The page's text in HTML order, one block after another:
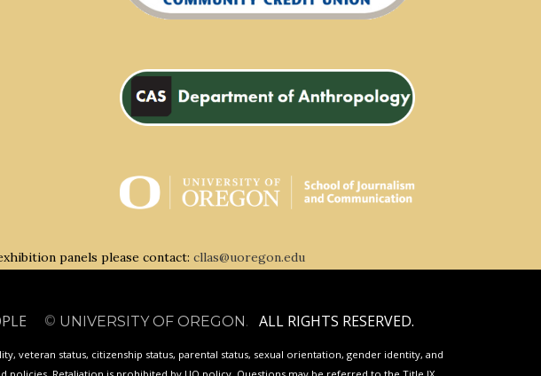
panels please contact: cllas@uoregon.edu
© UNIVERSITY OF OREGON . ALL RIGHTS RESERVED.
veteran status, citizenship status, parental status, sexual orientation, gender identity, and